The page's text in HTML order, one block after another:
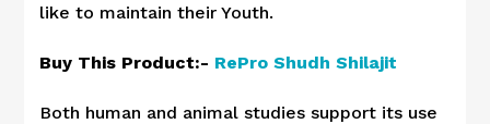
like to maintain their Youth.
Buy This Product:- RePro Shudh Shilajit
Both human and animal studies support its use